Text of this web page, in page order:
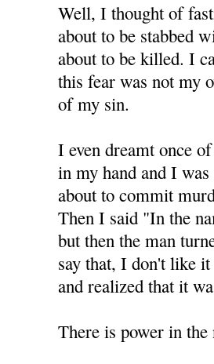
Well, I thought of
about to be stabbed
about to be killed. I
this fear was not my
of my sin.
I even dreamt once
in my hand and I
about to commit
Then I said "In the
but then the man
say that, I don't like
and realized that it
There is power in the